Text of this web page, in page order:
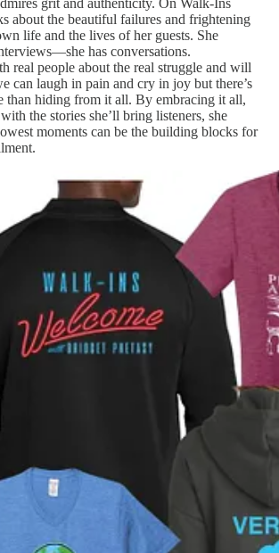
about the beautiful failures and frightening
life and the lives of her guests. She
has conversations.
real people about the real struggle and will
can laugh in pain and cry in joy but there’s
than hiding from it all. By embracing it all,
the stories she’ll bring listeners, she
moments can be the building blocks for